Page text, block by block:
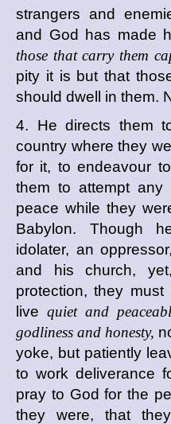
strangers and
and God has made
those that carry them
pity it is but that
should dwell in them.
4. He directs them
country where they
for it, to endeavour
them to attempt any
peace while they
Babylon. Though
idolater, an
and his church,
protection, they
live quiet and
godliness and honesty,
yoke, but patiently
to work deliverance
pray to God for the
they were, that